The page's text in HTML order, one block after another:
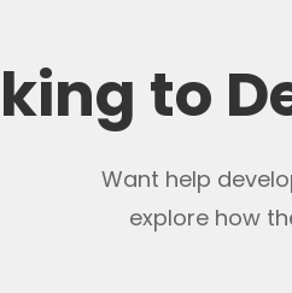
to
Want help
explore how